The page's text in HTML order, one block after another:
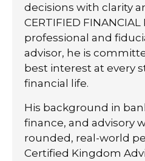
decisions with clarity
CERTIFIED
professional and
advisor, he is
best interest at every
financial life.
His background in
finance, and advisory
rounded, real-world
Certified Kingdom